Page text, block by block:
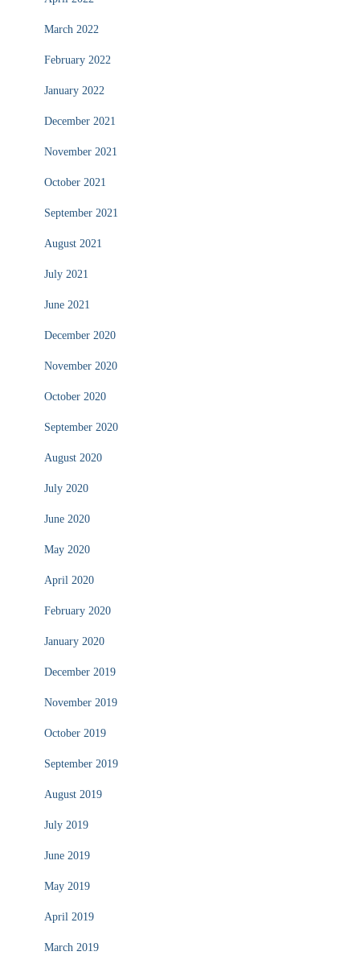
March 2022
February 2022
January 2022
December 2021
November 2021
October 2021
September 2021
August 2021
July 2021
June 2021
December 2020
November 2020
October 2020
September 2020
August 2020
July 2020
June 2020
May 2020
April 2020
February 2020
January 2020
December 2019
November 2019
October 2019
September 2019
August 2019
July 2019
June 2019
May 2019
April 2019
March 2019